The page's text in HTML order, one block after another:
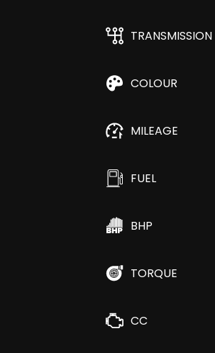
TRANSMISSION
COLOUR
MILEAGE
FUEL
BHP
TORQUE
CC